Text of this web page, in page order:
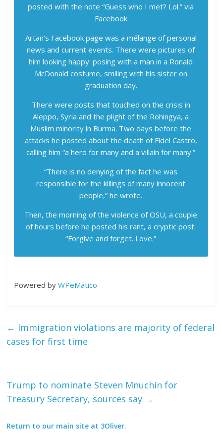
posted with the note “Guess who I met? Lol.” via
Facebook
Artan’s Facebook page was a mélange of personal
news and current events. There were pictures of
him looking happy: posing with a man in a Ronald
McDonald costume, smiling with his sister on
graduation day.
There were posts that touched on the crisis in
Aleppo, Syria and the plight of the Rohingya, a
Muslim minority in Burma. Two days before the
attacks he posted about the death of Fidel Castro,
calling him “a hero for many and a villain for many.”
“There is no denying of the fact he was
responsible for the killings of many innocent
people,” he wrote.
Then, the morning of the violence of OSU, a couple
of hours before he posted his rant, a cryptic post:
“Forgive and forget. Love.”
Powered byWPeMatico
← Immigration violations are majority of federal
cases for first time
Trump to nominate Steven Mnuchin for
Treasury Secretary, sources say →
Return to our main site at 3Oliver.